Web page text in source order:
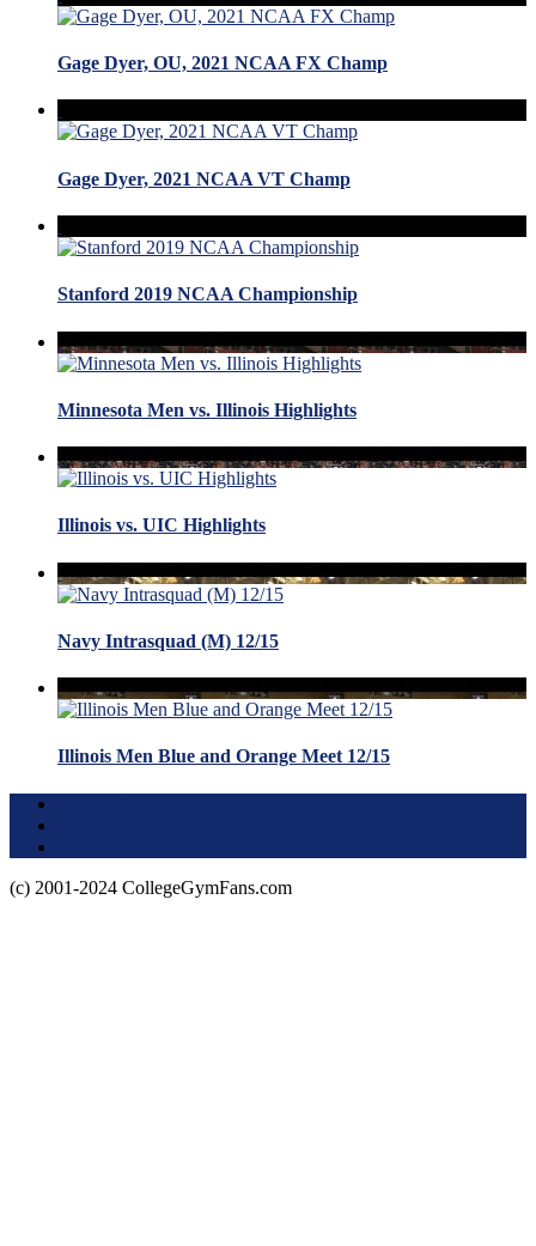
Gage Dyer, OU, 2021 NCAA FX Champ
Gage Dyer, 2021 NCAA VT Champ
Stanford 2019 NCAA Championship
Minnesota Men vs. Illinois Highlights
Illinois vs. UIC Highlights
Navy Intrasquad (M) 12/15
Illinois Men Blue and Orange Meet 12/15
(c) 2001-2024 CollegeGymFans.com